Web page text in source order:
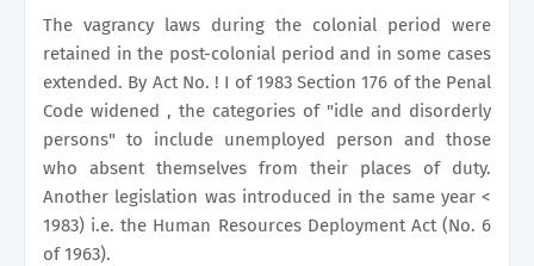
The vagrancy laws during the colonial period were
retained in the post-colonial period and in some cases
extended. By Act No. ! I of 1983 Section 176 of the Penal
Code widened , the categories of "idle and disorderly
persons" to include unemployed person and those
who absent themselves from their places of duty.
Another legislation was introduced in the same year <
1983) i.e. the Human Resources Deployment Act (No. 6
of 1963).